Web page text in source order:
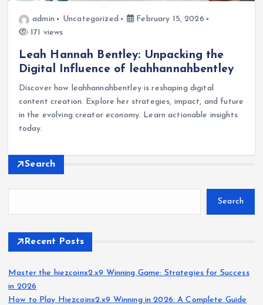
admin Uncategorized
February 15, 2026
171 views
Leah Hannah Bentley: Unpacking the
Digital Influence of leahhannahbentley
Discover how leahhannahbentley is reshaping digital
content creation. Explore her strategies, impact, and future
in the evolving creator economy. Learn actionable insights
today.
Search
Search
Recent Posts
Master the hiezcoinx2.x9 Winning Game: Strategies for Success
in 2026
How to Play Hiezcoinx2.x9 Winning in 2026: A Complete Guide